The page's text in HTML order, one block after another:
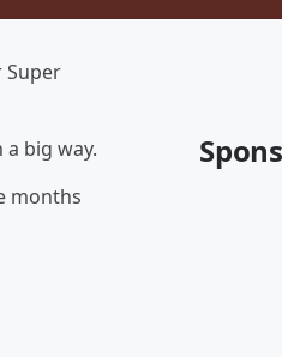
Super
big way.
months